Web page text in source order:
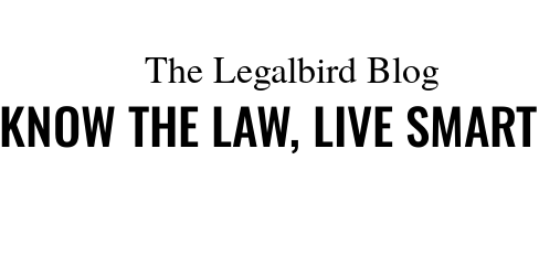
The Legalbird Blog
KNOW THE LAW, LIVE